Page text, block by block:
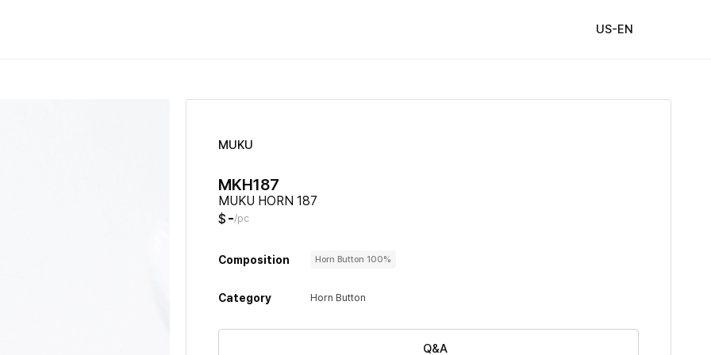
US-EN
MUKU
MKH187
MUKU HORN 187
$ -/pc
Composition Horn Button 100%
Category Horn Button
Q&A